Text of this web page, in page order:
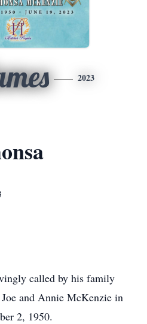
2023
called by his family
and Annie McKenzie in
2, 1950.